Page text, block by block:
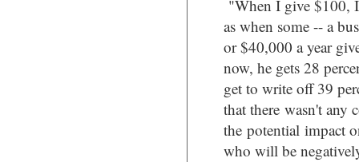
"When I give $100,
as when some -- a
or $40,000 a year
now, he gets 28
get to write off 39
that there wasn't any
the potential impact
who will be